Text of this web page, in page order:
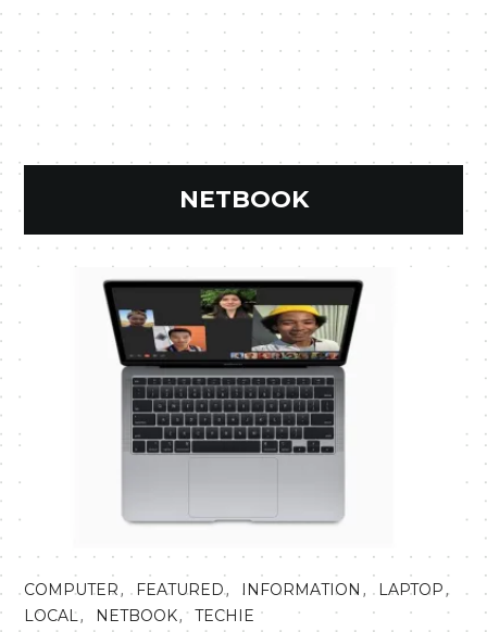
NETBOOK
COMPUTER, FEATURED, INFORMATION , LAPTOP,
LOCAL, NETBOOK,TECHIE